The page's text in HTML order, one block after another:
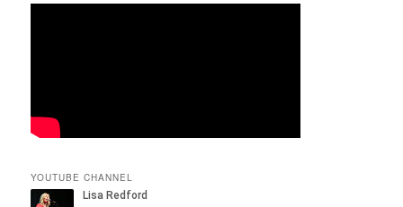
YOUTUBE CHANNEL